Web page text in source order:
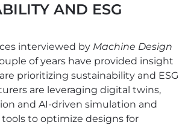
AND ESG
interviewed by Machine Design
of years have provided insight
prioritizing sustainability and ESG
are leveraging digital twins,
and AI-driven simulation and
to optimize designs for